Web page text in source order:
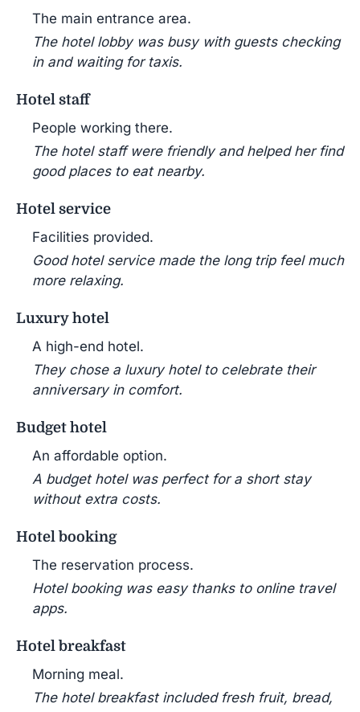
The main entrance area.
The hotel lobby was busy with guests checking
in and waiting for taxis.
Hotel staff
People working there.
The hotel staff were friendly and helped her find
good places to eat nearby.
Hotel service
Facilities provided.
Good hotel service made the long trip feel much
more relaxing.
Luxury hotel
A high-end hotel.
They chose a luxury hotel to celebrate their
anniversary in comfort.
Budget hotel
An affordable option.
A budget hotel was perfect for a short stay
without extra costs.
Hotel booking
The reservation process.
Hotel booking was easy thanks to online travel
apps.
Hotel breakfast
Morning meal.
The hotel breakfast included fresh fruit, bread,